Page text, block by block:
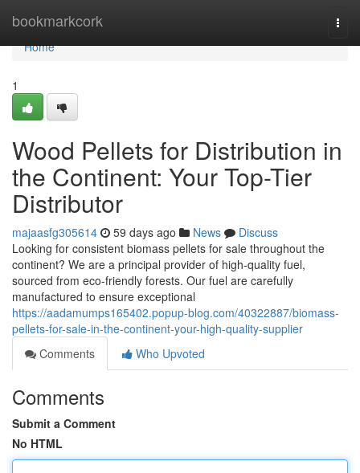
bookmarkcork
Home
Home
1
Wood Pellets for Distribution in
the Continent: Your Top-Tier
Distributor
majaasfg305614 59 days ago News
Discuss
Looking for consistent biomass pellets for sale throughout the
continent? We are a principal provider of high-quality fuel,
sourced from eco-friendly forests. Our fuel are carefully
manufactured to ensure exceptional
https://aadamumps165402.popup-blog.com/40322887/biomass-
pellets-for-sale-in-the-continent-your-high-quality-supplier
Comments
Who Upvoted
Comments
Submit a Comment
No HTML